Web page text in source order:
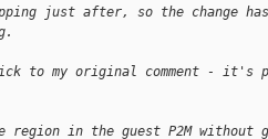
just after, so the change
to my original comment - it's
region in the guest P2M